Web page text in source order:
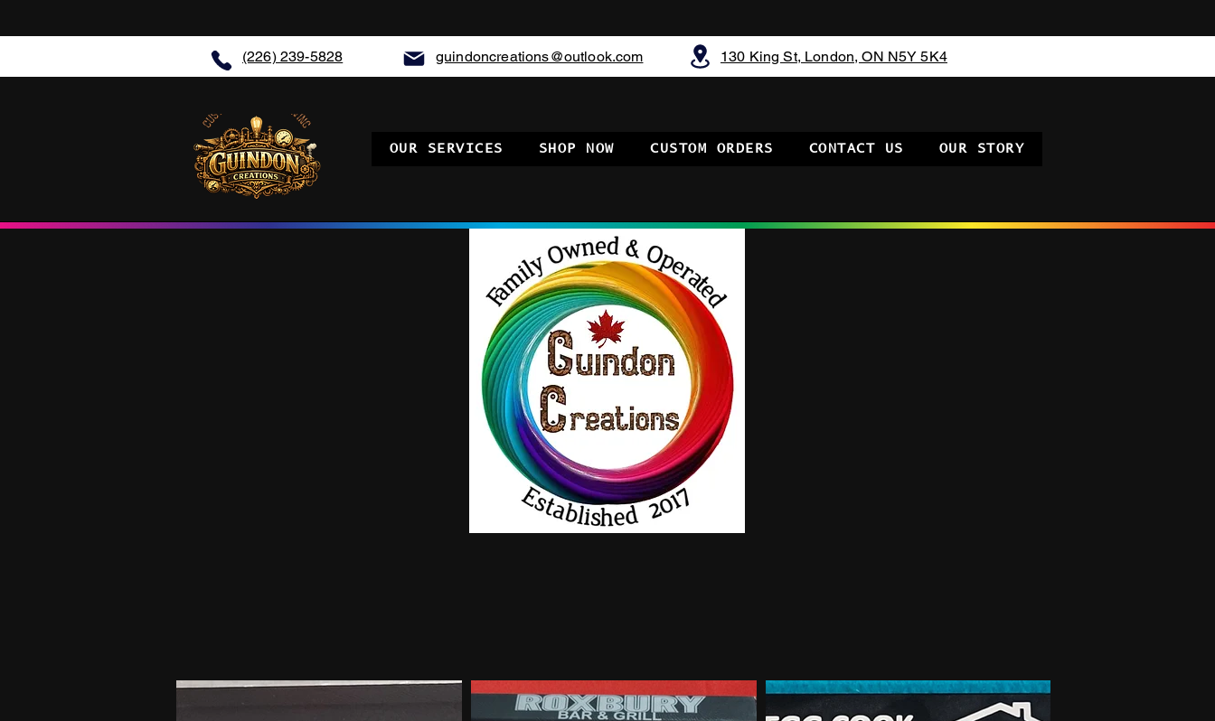
(226) 239-5828 guindoncreations@outlook.com 130 King St, London, ON N5Y 5K4
OUR SERVICES SHOP NOW CUSTOM ORDERS CONTACT US OUR STORY